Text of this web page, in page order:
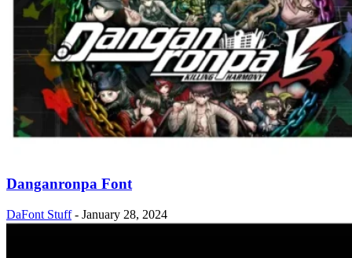
Danganronpa Font
DaFont Stuff - January 28, 2024